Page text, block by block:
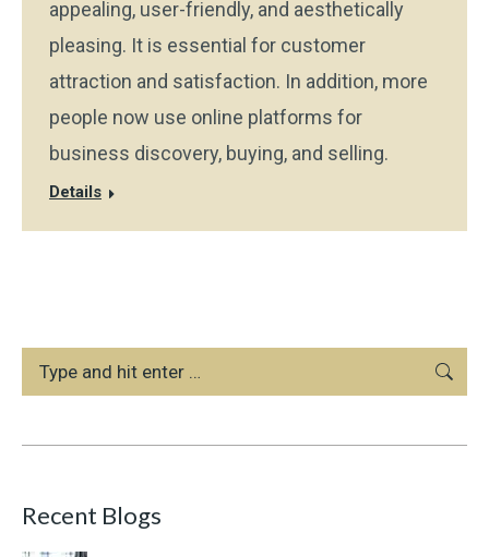
appealing, user-friendly, and aesthetically
pleasing. It is essential for customer
attraction and satisfaction. In addition, more
people now use online platforms for
business discovery, buying, and selling.
Details
Search:
Recent Blogs